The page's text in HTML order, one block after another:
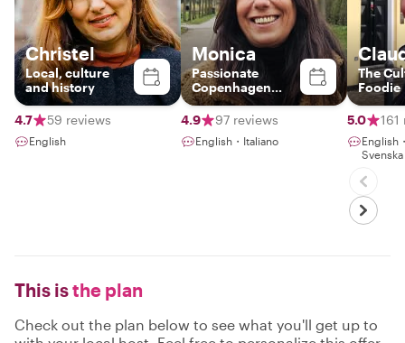
Christel
Local, culture
and history
4.7 59 reviews
English
Monica
Passionate
Copenhagen
Guide – Discover
Food, Art &
Nature with a
Local
4.9 97 reviews
English・Italiano
The
Foodie
5.0 161
English
Svenska
This isthe plan
Check out the plan below to see what you'll get up to